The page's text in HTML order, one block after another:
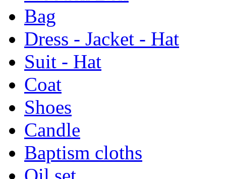
Bag
Dress - Jacket - Hat
Suit - Hat
Coat
Shoes
Candle
Baptism cloths